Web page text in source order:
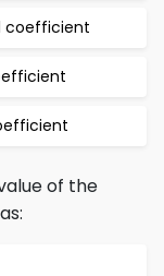
coefficient
of the